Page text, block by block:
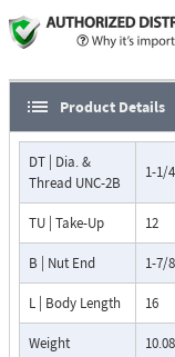
Product Details
DT | Dia. &
Thread UNC-2B
1-1/
TU | Take-Up 12
B | Nut End 1-7/8
L | Body Length 16
Weight 10.08